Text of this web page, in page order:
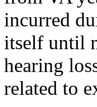
incurred
itself until
hearing
related to